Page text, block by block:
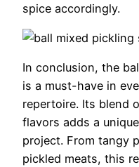
spice accordingly.
In conclusion, the
is a must-have in
repertoire. Its blend
flavors adds a
project. From tangy
pickled meats, this